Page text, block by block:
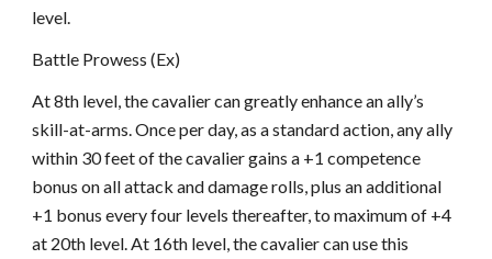
level.
Battle Prowess (Ex)
At 8th level, the cavalier can greatly enhance an ally’s
skill-at-arms. Once per day, as a standard action, any ally
within 30 feet of the cavalier gains a +1 competence
bonus on all attack and damage rolls, plus an additional
+1 bonus every four levels thereafter, to maximum of +4
at 20th level. At 16th level, the cavalier can use this